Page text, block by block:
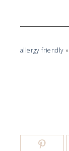
allergy friendly »